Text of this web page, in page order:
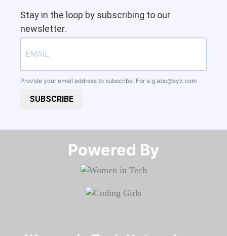
Stay in the loop by subscribing to our
newsletter.
Provide your email address to subscribe. For e.g abc@xyz.com
SUBSCRIBE
Powered By​​​​​​​